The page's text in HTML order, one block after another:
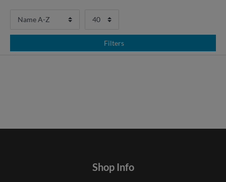
Filters
Shop Info